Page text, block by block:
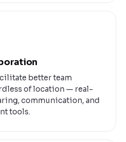
better team
of location — real-
communication, and
tools.